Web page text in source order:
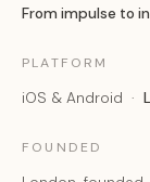
From impulse to
PLATFORM
iOS & Android ·
FOUNDED